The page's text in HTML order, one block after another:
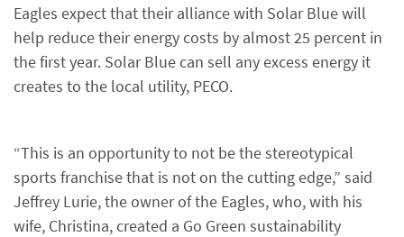
Eagles expect that their alliance with Solar Blue will
help reduce their energy costs by almost 25 percent in
the first year. Solar Blue can sell any excess energy it
creates to the local utility, PECO.
“This is an opportunity to not be the stereotypical
sports franchise that is not on the cutting edge,” said
Jeffrey Lurie, the owner of the Eagles, who, with his
wife, Christina, created a Go Green sustainability